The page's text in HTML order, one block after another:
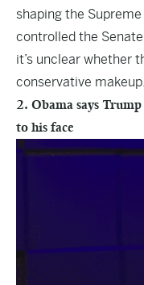
shaping the
controlled the
it’s unclear whether
conservative
2. Obama says
to his face